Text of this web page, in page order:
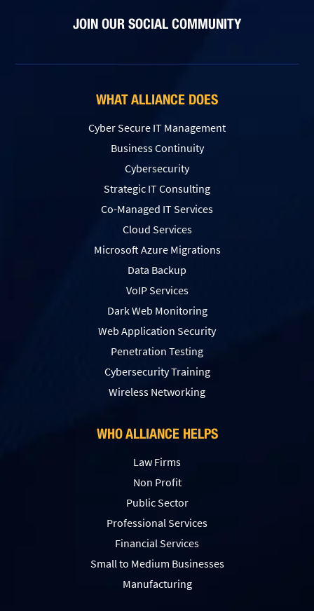
JOIN OUR SOCIAL COMMUNITY
WHAT ALLIANCE DOES
Cyber Secure IT Management
Business Continuity
Cybersecurity
Strategic IT Consulting
Co-Managed IT Services
Cloud Services
Microsoft Azure Migrations
Data Backup
VoIP Services
Dark Web Monitoring
Web Application Security
Penetration Testing
Сybersecurity Training
Wireless Networking
WHO ALLIANCE HELPS
Law Firms
Non Profit
Public Sector
Professional Services
Financial Services
Small to Medium Businesses
Manufacturing